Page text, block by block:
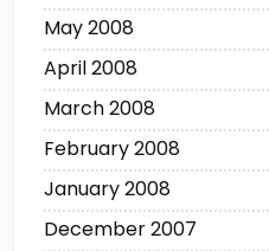
May 2008
April 2008
March 2008
February 2008
January 2008
December 2007